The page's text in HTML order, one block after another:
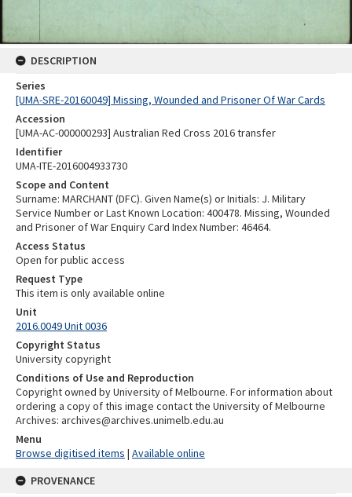
DESCRIPTION
Series
[UMA-SRE-20160049] Missing, Wounded and Prisoner Of War Cards
Accession
[UMA-AC-000000293] Australian Red Cross 2016 transfer
Identifier
UMA-ITE-2016004933730
Scope and Content
Surname: MARCHANT (DFC). Given Name(s) or Initials: J. Military
Service Number or Last Known Location: 400478. Missing, Wounded
and Prisoner of War Enquiry Card Index Number: 46464.
Access Status
Open for public access
Request Type
This item is only available online
Unit
2016.0049 Unit 0036
Copyright Status
University copyright
Conditions of Use and Reproduction
Copyright owned by University of Melbourne. For information about
ordering a copy of this image contact the University of Melbourne
Archives: archives@archives.unimelb.edu.au
Menu
Browse digitised items | Available online
PROVENANCE